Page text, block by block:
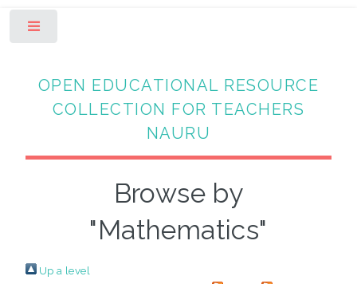
OPEN EDUCATIONAL RESOURCE
COLLECTION FOR TEACHERS
NAURU
Browse by
"Mathematics"
Up a level